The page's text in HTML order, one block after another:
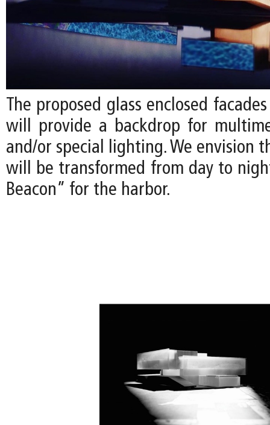
The proposed glass enclosed
will provide a backdrop for
and/or special lighting. We envision
will be transformed from day to
Beacon” for the harbor.